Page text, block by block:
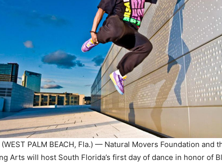
(WEST PALM BEACH, Fla.) — Natural Movers Foundation and
Arts will host South Florida’s first day of dance in honor of